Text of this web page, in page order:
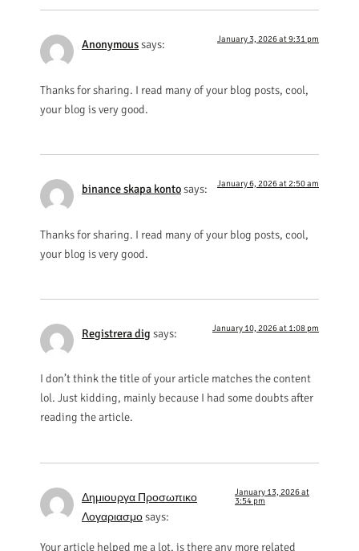
Anonymoussays: January 3, 2026 at 9:31 pm
Thanks for sharing. I read many of your blog posts, cool,
your blog is very good.
binance skapa kontosays: January 6, 2026 at 2:50 am
Thanks for sharing. I read many of your blog posts, cool,
your blog is very good.
Registrera dig says: January 10, 2026 at 1:08 pm
I don’t think the title of your article matches the content
lol. Just kidding, mainly because I had some doubts after
reading the article.
Δημιουργα Προσωπικο
Λογαριασμοsays:
January 13, 2026 at
3:54 pm
Your article helped me a lot, is there any more related